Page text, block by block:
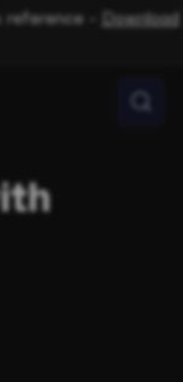
reference –
Download